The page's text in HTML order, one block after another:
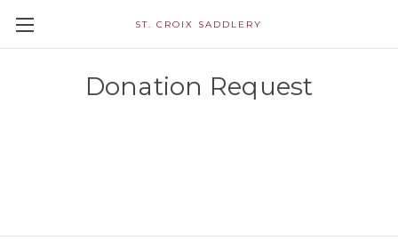
ST. CROIX SADDLERY
Donation Request